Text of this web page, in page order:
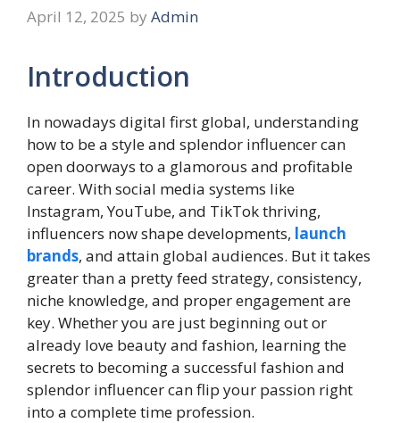
April 12, 2025 by Admin
Introduction
In nowadays digital first global, understanding
how to be a style and splendor influencer can
open doorways to a glamorous and profitable
career. With social media systems like
Instagram, YouTube, and TikTok thriving,
influencers now shape developments, launch
brands, and attain global audiences. But it takes
greater than a pretty feed strategy, consistency,
niche knowledge, and proper engagement are
key. Whether you are just beginning out or
already love beauty and fashion, learning the
secrets to becoming a successful fashion and
splendor influencer can flip your passion right
into a complete time profession.